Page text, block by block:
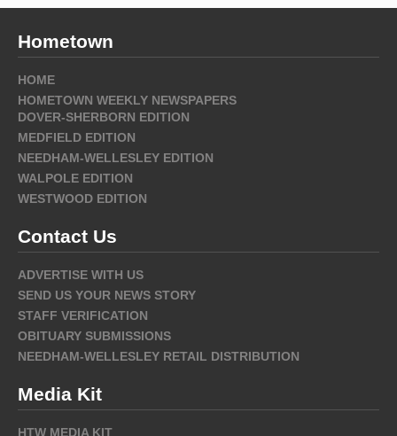
Hometown
HOME
HOMETOWN WEEKLY NEWSPAPERS
DOVER-SHERBORN EDITION
MEDFIELD EDITION
NEEDHAM-WELLESLEY EDITION
WALPOLE EDITION
WESTWOOD EDITION
Contact Us
ADVERTISE WITH US
SEND US YOUR NEWS STORY
STAFF VERIFICATION
OBITUARY SUBMISSIONS
NEEDHAM-WELLESLEY RETAIL DISTRIBUTION
Media Kit
HTW MEDIA KIT